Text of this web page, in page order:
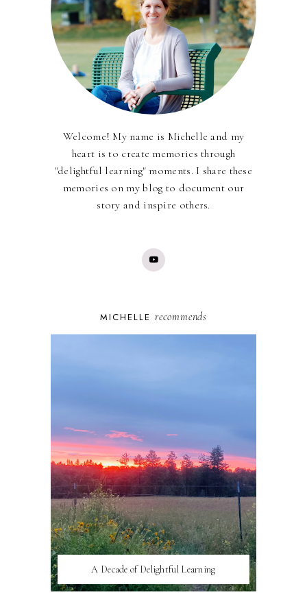
Welcome! My name is Michelle and my
heart is to create memories through
"delightful learning" moments. I share these
memories on my blog to document our
story and inspire others.
MICHELLE recommends
A Decade of Delightful Learning